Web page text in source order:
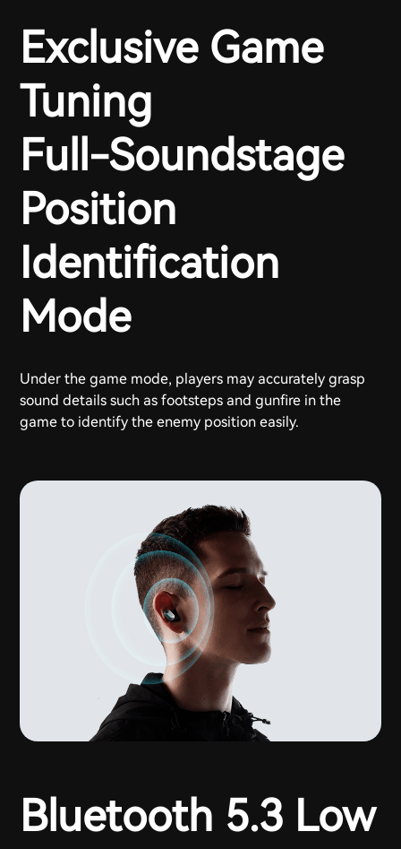
Exclusive Game
Tuning
Full-Soundstage
Position
Identification
Mode
Under the game mode, players may accurately grasp
sound details such as footsteps and gunfire in the
game to identify the enemy position easily.
Bluetooth 5.3 Low